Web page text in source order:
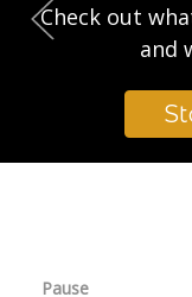
Check out
and
Pause